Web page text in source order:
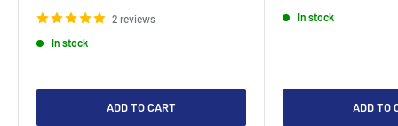
2 reviews
In stock
ADD TO CART
In stock
ADD TO